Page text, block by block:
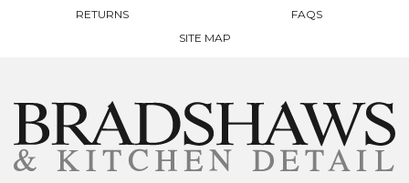
RETURNS
FAQS
SITE MAP